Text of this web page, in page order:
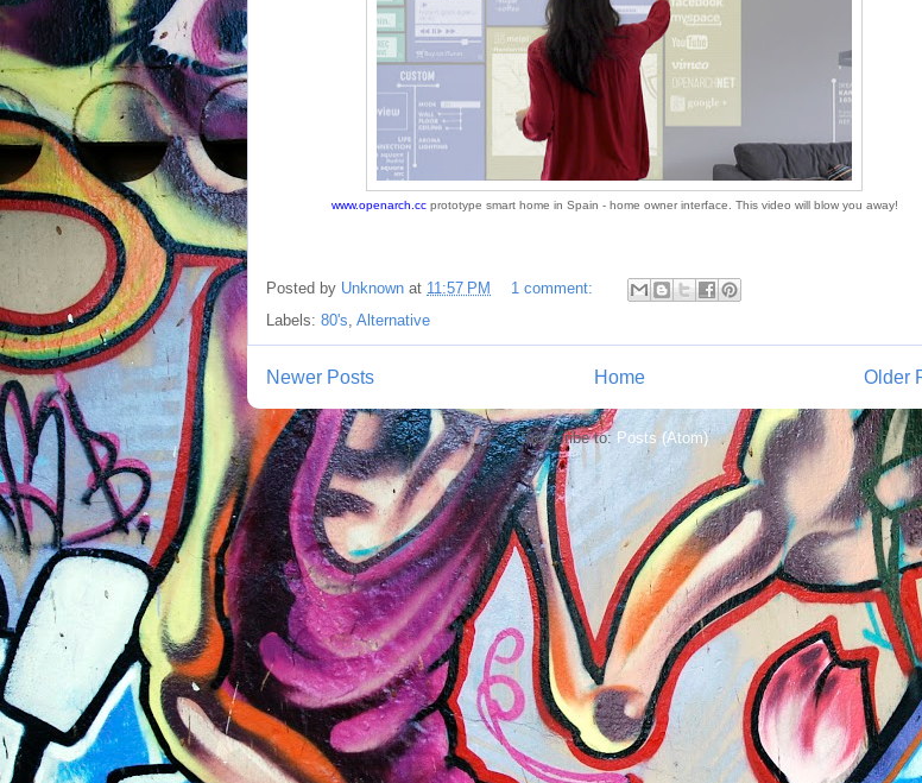
www.openarch.cc prototype smart home in Spain - home owner interface. This video will blow you away!
Posted by Unknown at 11:57 PM
1 comment:
Labels: 80's, Alternative
Newer Posts Older
Home
Subscribe to: Posts (Atom)